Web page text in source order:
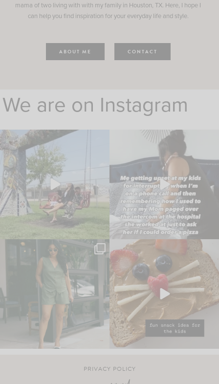
mama of two living with with my family in Houston, TX. Here, I hope I
can help you find inspiration for your everyday life and style.
ABOUT ME CONTACT
We are on Instagram
PRIVACY POLICY